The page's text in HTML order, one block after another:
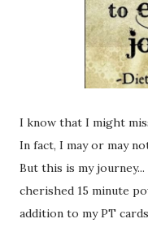
I know that I might
In fact, I may or may
But this is my
cherished 15 minute
addition to my PT